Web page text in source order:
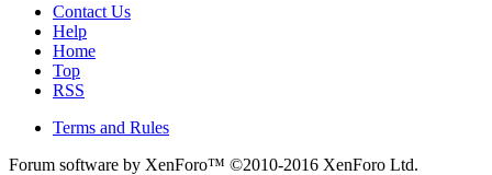
Contact Us
Help
Home
Top
RSS
Terms and Rules
Forum software by XenForo™ ©2010-2016 XenForo Ltd.